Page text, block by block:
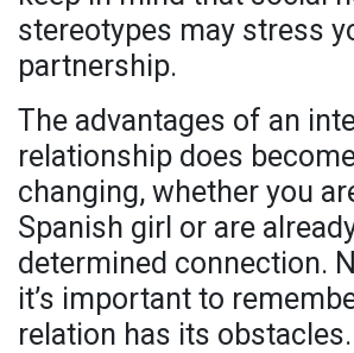
stereotypes may stress
partnership.
The advantages of an
relationship does
changing, whether you
Spanish girl or are
determined connection.
it’s important to
relation has its obstacles.